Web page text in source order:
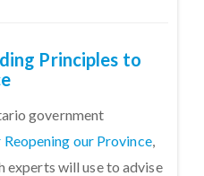
Principles to
government
our Province,
experts will use to advise